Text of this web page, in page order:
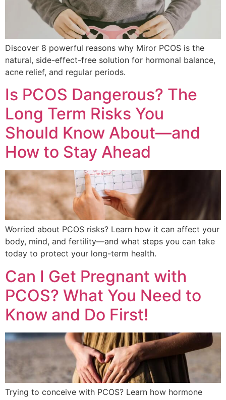
Discover 8 powerful reasons why Miror PCOS is the
natural, side-effect-free solution for hormonal balance,
acne relief, and regular periods.
Is PCOS Dangerous? The
Long Term Risks You
Should Know About—and
How to Stay Ahead
Worried about PCOS risks? Learn how it can affect your
body, mind, and fertility—and what steps you can take
today to protect your long-term health.
Can I Get Pregnant with
PCOS? What You Need to
Know and Do First!
Trying to conceive with PCOS? Learn how hormone